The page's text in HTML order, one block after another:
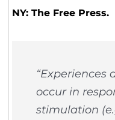
NY: The Free Press.
“Experiences
occur in
stimulation